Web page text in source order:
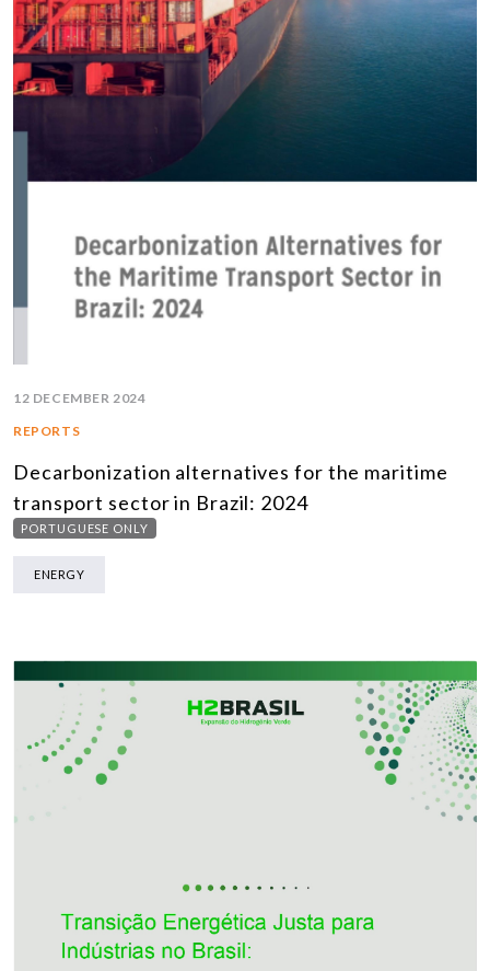
12 DECEMBER 2024
REPORTS
Decarbonization alternatives for the maritime
transport sector in Brazil: 2024
PORTUGUESE ONLY
ENERGY